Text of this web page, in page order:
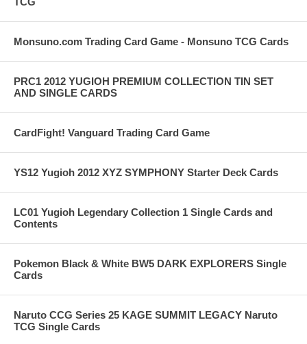
Monsuno.com Trading Card Game - Monsuno TCG Cards
PRC1 2012 YUGIOH PREMIUM COLLECTION TIN SET
AND SINGLE CARDS
CardFight! Vanguard Trading Card Game
YS12 Yugioh 2012 XYZ SYMPHONY Starter Deck Cards
LC01 Yugioh Legendary Collection 1 Single Cards and
Contents
Pokemon Black & White BW5 DARK EXPLORERS Single
Cards
Naruto CCG Series 25 KAGE SUMMIT LEGACY Naruto
TCG Single Cards